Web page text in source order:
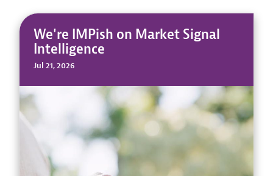
We're IMPish on Market Signal
Intelligence
Jul 21, 2026